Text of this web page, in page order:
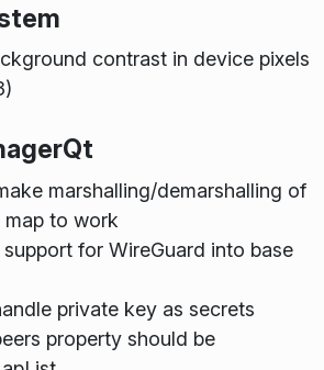
contrast in device pixels
marshalling/demarshalling of
to work
for WireGuard into base
private key as secrets
property should be